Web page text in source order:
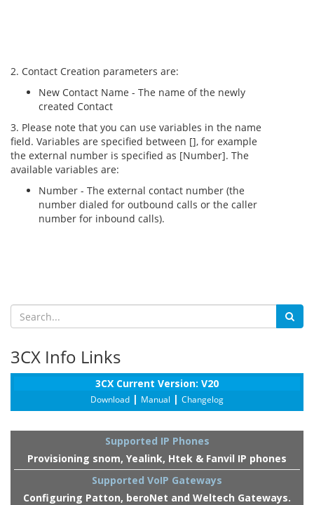
2. Contact Creation parameters are:
New Contact Name - The name of the newly
created Contact
3. Please note that you can use variables in the name
field. Variables are specified between [], for example
the external number is specified as [Number]. The
available variables are:
Number - The external contact number (the
number dialed for outbound calls or the caller
number for inbound calls).
3CX Info Links
3CX Current Version: V20
Download | Manual | Changelog
Supported IP Phones
Provisioning snom, Yealink, Htek & Fanvil IP phones
Supported VoIP Gateways
Configuring Patton, beroNet and Weltech Gateways.